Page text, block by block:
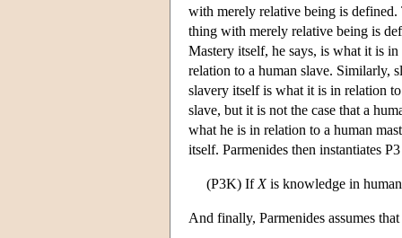
with merely relative being is
thing with merely relative being is
Mastery itself, he says, is what it is
relation to a human slave. Similarly,
slavery itself is what it is in relation
slave, but it is not the case that a
what he is in relation to a human
itself. Parmenides then instantiates
(P3K) If Xis knowledge in
And finally, Parmenides assumes